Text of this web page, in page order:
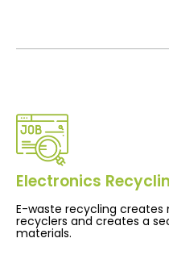
Electronics
E-waste recycling creates
recyclers and creates a
materials.